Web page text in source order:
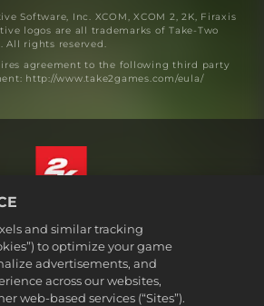
Software, Inc. XCOM, XCOM 2, 2K, Firaxis
logos are all trademarks of Take-Two
All rights reserved.
agreement to the following third party
http://www.take2games.com/eula/
Legal
Privacy Policy
Cookie Policy
English
and similar tracking
to optimize your game
advertisements, and
across our websites,
web-based services (“Sites”).